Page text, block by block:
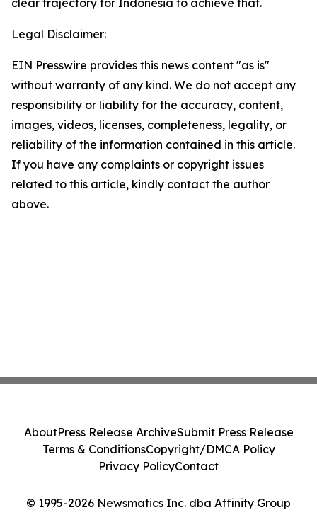
clear trajectory for Indonesia to achieve that.
Legal Disclaimer:
EIN Presswire provides this news content "as is"
without warranty of any kind. We do not accept any
responsibility or liability for the accuracy, content,
images, videos, licenses, completeness, legality, or
reliability of the information contained in this article.
If you have any complaints or copyright issues
related to this article, kindly contact the author
above.
© 1995-2026 Newsmatics Inc. dba Affinity Group
AboutPress Release ArchiveSubmit Press Release
Terms & ConditionsCopyright/DMCA Policy
Privacy PolicyContact